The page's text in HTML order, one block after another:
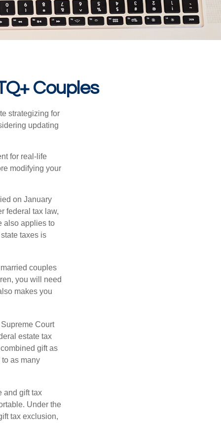
Couples
strategizing for
updating
for real-life
modifying your
on January
federal tax law,
also applies to
taxes is
couples
you will need
makes you
Court
estate tax
gift as
as many
and gift tax
Under the
tax exclusion,